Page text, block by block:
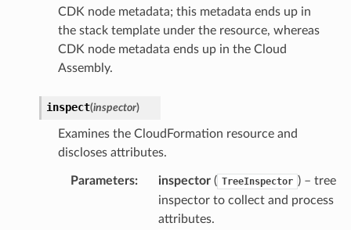
CDK node metadata; this metadata ends up in
the stack template under the resource, whereas
CDK node metadata ends up in the Cloud
Assembly.
inspect(inspector)
Examines the CloudFormation resource and
discloses attributes.
Parameters: inspector( TreeInspector ) – tree
inspector to collect and process
attributes.